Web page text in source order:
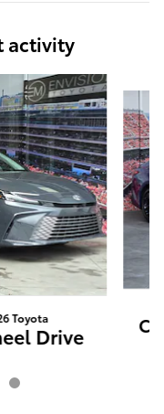
activity
Toyota
Drive